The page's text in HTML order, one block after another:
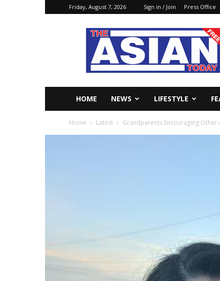
Friday, August 7, 2026 Sign in / Join Press Office
The
Asian
Today
Online
HOME NEWS LIFESTYLE
Home Latest Grandparents Encouraging